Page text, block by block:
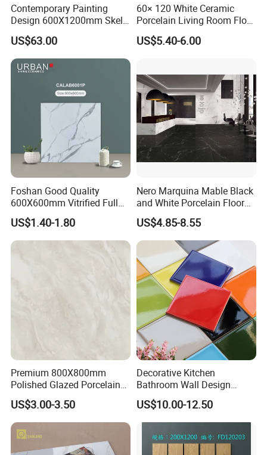
Packaging & Shipping
Company Profile
Contemporary Painting
Design 600X1200mm Skelo
Ceramic Marble Porcelain
Textured Patterned Tile for
Wall Kitchen Tile
US$63.00
60× 120 White Ceramic
Porcelain Living Room Floor
Marble Look Tile
US$5.40-6.00
Foshan Good Quality
600X600mm Vitrified Full
Glazed Polished Porcelain
Marble Floor Wall Tile
US$1.40-1.80
Nero Marquina Mable Black
and White Porcelain Floor
Walls Tile Kitchen Bathroom
Dark Rustic 24X48
Marcopolo Tiles Price
Ceramics
US$4.85-8.55
Premium 800X800mm
Polished Glazed Porcelain
Floor Tile for Elegant Living
Rooms
US$3.00-3.50
Decorative Kitchen
Bathroom Wall Design
100X100mm Ceramic Tiles
US$10.00-12.50